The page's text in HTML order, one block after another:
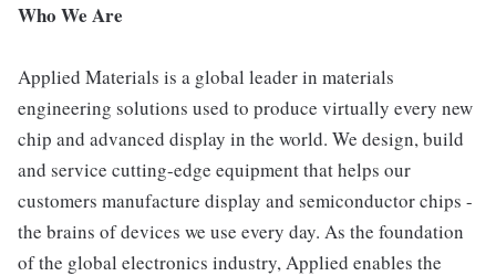
Who We Are
Applied Materials is a global leader in materials
engineering solutions used to produce virtually every new
chip and advanced display in the world. We design, build
and service cutting-edge equipment that helps our
customers manufacture display and semiconductor chips -
the brains of devices we use every day. As the foundation
of the global electronics industry, Applied enables the